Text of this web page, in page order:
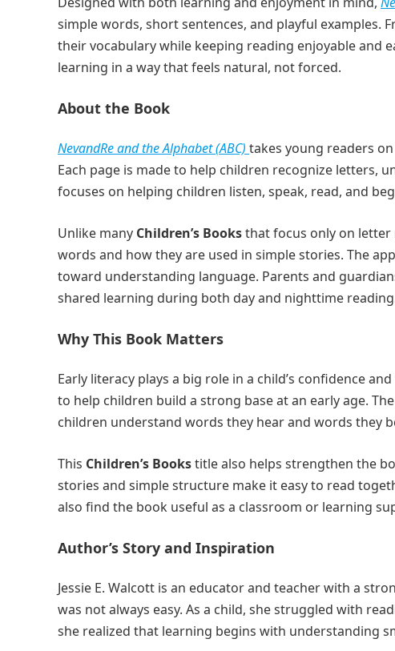
simple words, short sentences, and playful examples.
their vocabulary while keeping reading enjoyable and
learning in a way that feels natural, not forced.
About the Book
NevandRe and the Alphabet (ABC) takes young readers
Each page is made to help children recognize letters,
focuses on helping children listen, speak, read, and
Unlike many Children’s Booksthat focus only on
words and how they are used in simple stories. The
toward understanding language. Parents and
shared learning during both day and nighttime
Why This Book Matters
Early literacy plays a big role in a child’s confidence
to help children build a strong base at an early age.
children understand words they hear and words they
This Children’s Bookstitle also helps strengthen the
stories and simple structure make it easy to read
also find the book useful as a classroom or learning
Author’s Story and Inspiration
Jessie E. Walcott is an educator and teacher with a
was not always easy. As a child, she struggled with
she realized that learning begins with understanding